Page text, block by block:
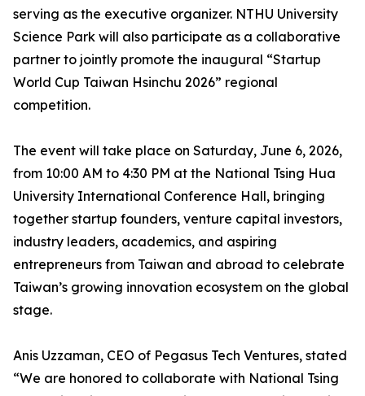
serving as the executive organizer. NTHU University
Science Park will also participate as a collaborative
partner to jointly promote the inaugural “Startup
World Cup Taiwan Hsinchu 2026” regional
competition.
The event will take place on Saturday, June 6, 2026,
from 10:00 AM to 4:30 PM at the National Tsing Hua
University International Conference Hall, bringing
together startup founders, venture capital investors,
industry leaders, academics, and aspiring
entrepreneurs from Taiwan and abroad to celebrate
Taiwan’s growing innovation ecosystem on the global
stage.
Anis Uzzaman, CEO of Pegasus Tech Ventures, stated
“We are honored to collaborate with National Tsing